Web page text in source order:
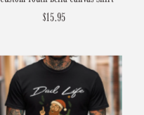
Regular
$15.95